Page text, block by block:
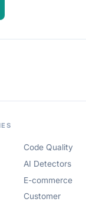
Code Quality
AI Detectors
E-commerce
Customer